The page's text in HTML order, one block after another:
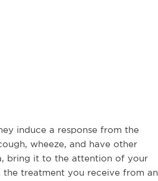
induce a response from the
wheeze, and have other
bring it to the attention of your
treatment you receive from an